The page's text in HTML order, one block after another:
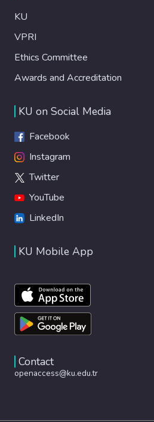
KU
VPRI
Ethics Committee
Awards and Accreditation
KU on Social Media
Facebook
Instagram
Twitter
YouTube
LinkedIn
KU Mobile App
Contact
openaccess@ku.edu.tr